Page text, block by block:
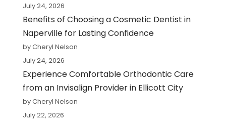
July 24, 2026
Benefits of Choosing a Cosmetic Dentist in
Naperville for Lasting Confidence
by Cheryl Nelson
July 24, 2026
Experience Comfortable Orthodontic Care
from an Invisalign Provider in Ellicott City
by Cheryl Nelson
July 22, 2026